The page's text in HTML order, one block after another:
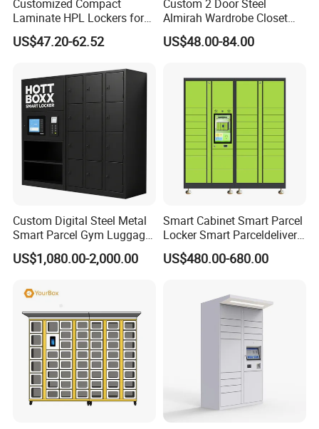
management system standards ISO9001, ISO14001,
ISO45001 and SGS ,BV ,Germany TÜV Rheinland factory
Customized Compact
Laminate HPL Lockers for
Gym & Swimming Pool &
School
US$47.20-62.52
Custom 2 Door Steel
Almirah Wardrobe Closet
Metal Storage Cabinet
Locker for Home School
US$48.00-84.00
Custom Digital Steel Metal
Smart Parcel Gym Luggage
Locker with Key or Display
US$1,080.00-2,000.00
Smart Cabinet Smart Parcel
Locker Smart Parceldelivery
Locker 7*24 Working Self-
Service (drop-off and Pick-
US$480.00-680.00